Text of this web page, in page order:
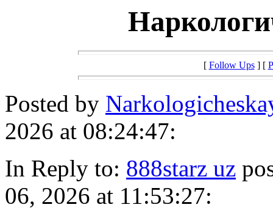
[ Follow Ups] [
Posted by
2026 at 08:24:47:
In Reply to: 888starz uz
06, 2026 at 11:53:27: